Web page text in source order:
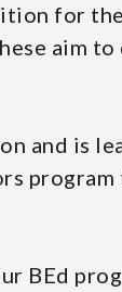
for
aim
and is
BEd